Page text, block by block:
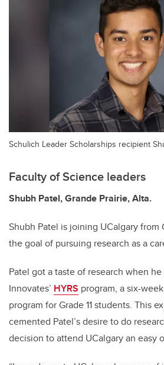
Schulich Leader Scholarships recipient
Faculty of Science leaders
Shubh Patel,Grande Prairie, Alta.
Shubh Patel is joining UCalgary from
the goal of pursuing research as a
Patel got a taste of research when
Innovates’ HYRS program, a six-
program for Grade 11 students. This
cemented Patel’s desire to do
decision to attend UCalgary an easy